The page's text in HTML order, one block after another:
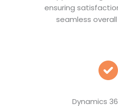
ensuring
seamless
Dynamics